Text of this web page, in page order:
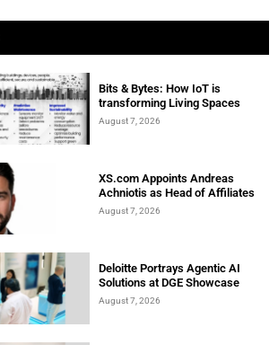
Bits & Bytes: How IoT is
transforming Living Spaces
August 7, 2026
XS.com Appoints Andreas
Achniotis as Head of Affiliates
August 7, 2026
Deloitte Portrays Agentic AI
Solutions at DGE Showcase
August 7, 2026